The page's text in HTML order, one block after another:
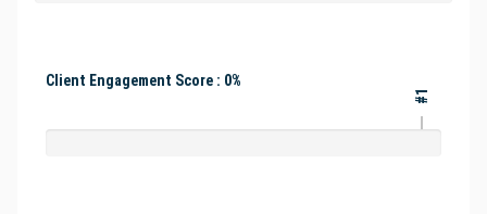
Client Engagement Score : 0%
#1